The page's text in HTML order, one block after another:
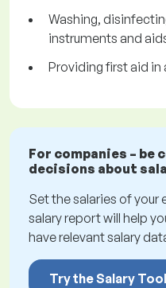
Washing,
instruments and
Providing first aid in
For companies – be
decisions about
Set the salaries of your
salary report will help
have relevant salary
Try the Salary